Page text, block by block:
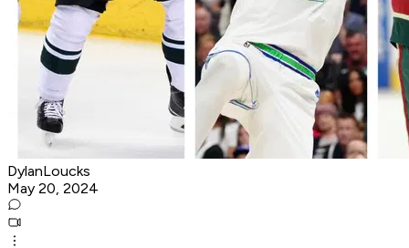
DylanLoucks
May 20, 2024